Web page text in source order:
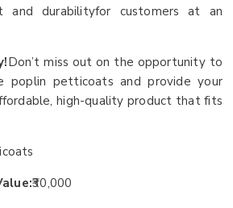
and durabilityfor customers at an
Don’t miss out on the opportunity to
poplin petticoats and provide your
high-quality product that fits
₹30,000